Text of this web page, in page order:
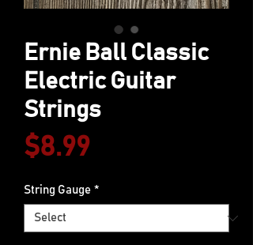
Ernie Ball Classic
Electric Guitar
Strings
$8.99Price
String Gauge *